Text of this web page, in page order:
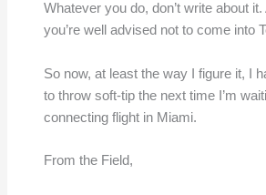
Whatever you do, don’t write about
you’re well advised not to come into
So now, at least the way I figure it, I
to throw soft-tip the next time I’m
connecting flight in Miami.
From the Field,